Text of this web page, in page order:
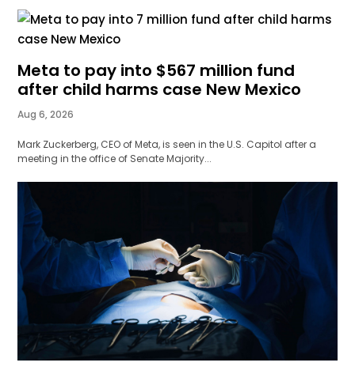
Meta to pay into $567 million fund
after child harms case New Mexico
Aug 6, 2026
Mark Zuckerberg, CEO of Meta, is seen in the U.S. Capitol after a
meeting in the office of Senate Majority...